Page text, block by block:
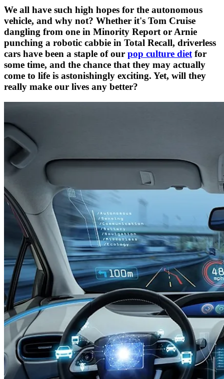
We all have such high hopes for the autonomous
vehicle, and why not? Whether it's Tom Cruise
dangling from one in Minority Report or Arnie
punching a robotic cabbie in Total Recall, driverless
cars have been a staple of our pop culture diet for
some time, and the chance that they may actually
come to life is astonishingly exciting. Yet, will they
really make our lives any better?